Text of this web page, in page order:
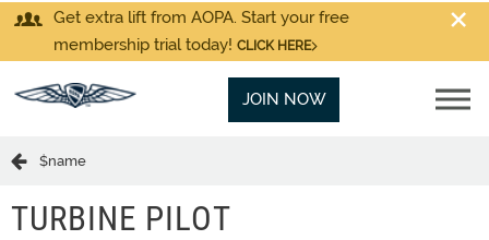
Get extra lift from AOPA. Start your free
membership trial today! CLICK HERE
JOIN NOW
$name
TURBINE PILOT